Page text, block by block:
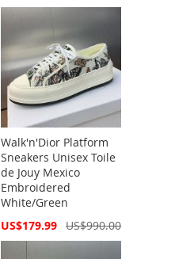
Walk'n'Dior Platform
Sneakers Unisex Toile
de Jouy Mexico
Embroidered
White/Green
Special
US$179.99 US$990.00